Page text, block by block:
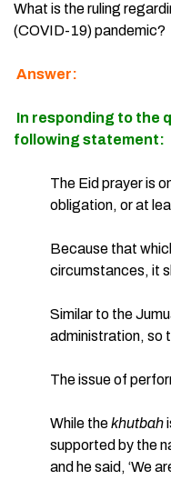
What is the ruling
(COVID-19) pandemic?
Answer:
In responding to the
following statement:
The Eid prayer is
obligation, or at
Because that
circumstances, it
Similar to the
administration, so
The issue of
While thekhutbah
supported by the
and he said, ‘We